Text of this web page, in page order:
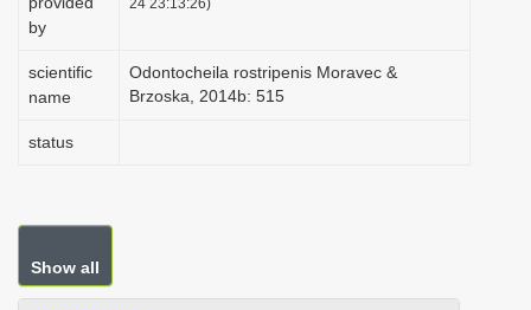
by
scientific
name
Odontocheila rostripenis Moravec &
Brzoska, 2014b: 515
status
Show all